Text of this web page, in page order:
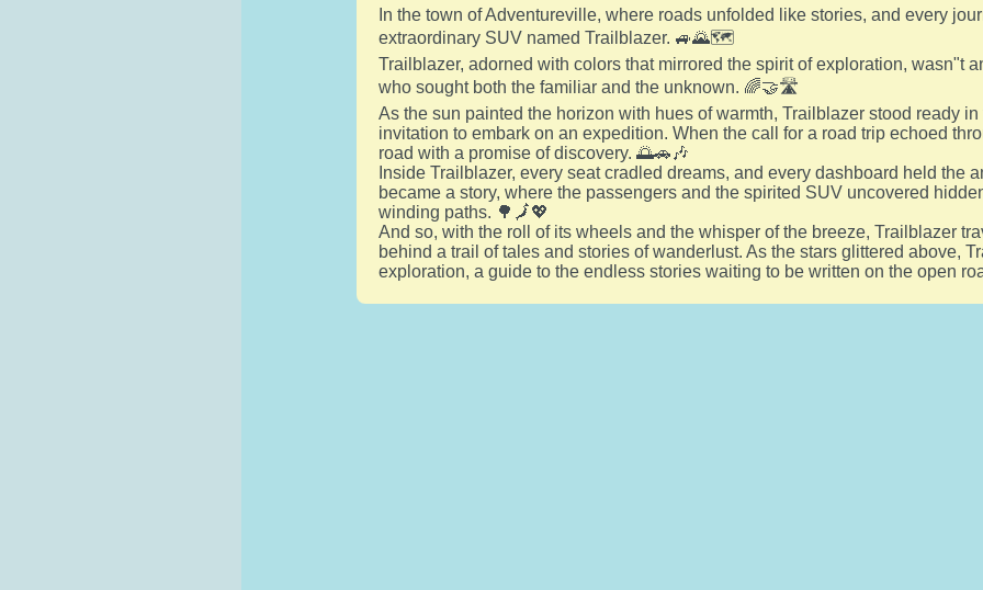
In the town of Adventureville, where roads unfolded like stories, and every
extraordinary SUV named Trailblazer. 🚙🌄🗺️
Trailblazer, adorned with colors that mirrored the spirit of exploration, wasn"t
who sought both the familiar and the unknown. 🌈🤝🛣️
As the sun painted the horizon with hues of warmth, Trailblazer stood ready
invitation to embark on an expedition. When the call for a road trip echoed
road with a promise of discovery. 🌅🚗🎶
Inside Trailblazer, every seat cradled dreams, and every dashboard held the
became a story, where the passengers and the spirited SUV uncovered
winding paths. 🌳🗾💖
And so, with the roll of its wheels and the whisper of the breeze, Trailblazer
behind a trail of tales and stories of wanderlust. As the stars glittered above,
exploration, a guide to the endless stories waiting to be written on the open